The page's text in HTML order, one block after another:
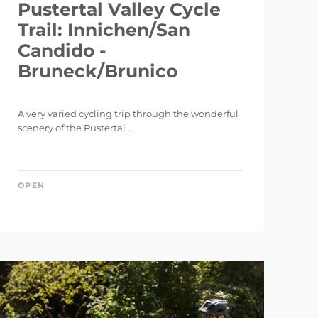
Pustertal Valley Cycle
Trail: Innichen/San
Candido -
Bruneck/Brunico
A very varied cycling trip through the wonderful
scenery of the Pustertal ...
OPEN